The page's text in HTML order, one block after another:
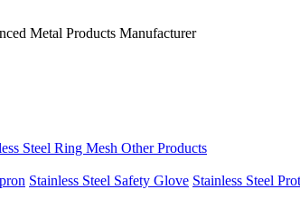
Metal Products Manufacturer
Steel Ring Mesh Other Products
Stainless Steel Safety Glove Stainless Steel